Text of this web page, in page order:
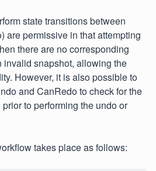
state transitions between
are permissive in that attempting
there are no corresponding
invalid snapshot, allowing the
However, it is also possible to
and CanRedo to check for the
to performing the undo or
takes place as follows: